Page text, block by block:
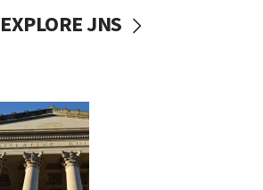
EXPLORE JNS